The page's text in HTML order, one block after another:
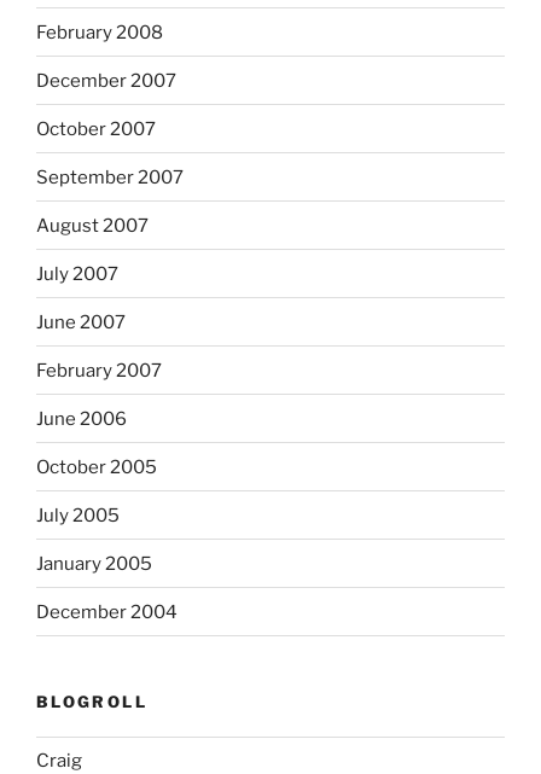
February 2008
December 2007
October 2007
September 2007
August 2007
July 2007
June 2007
February 2007
June 2006
October 2005
July 2005
January 2005
December 2004
BLOGROLL
Craig